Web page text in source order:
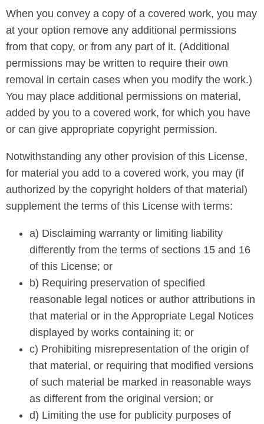
When you convey a copy of a covered work, you may
at your option remove any additional permissions
from that copy, or from any part of it. (Additional
permissions may be written to require their own
removal in certain cases when you modify the work.)
You may place additional permissions on material,
added by you to a covered work, for which you have
or can give appropriate copyright permission.
Notwithstanding any other provision of this License,
for material you add to a covered work, you may (if
authorized by the copyright holders of that material)
supplement the terms of this License with terms:
a) Disclaiming warranty or limiting liability
differently from the terms of sections 15 and 16
of this License; or
b) Requiring preservation of specified
reasonable legal notices or author attributions in
that material or in the Appropriate Legal Notices
displayed by works containing it; or
c) Prohibiting misrepresentation of the origin of
that material, or requiring that modified versions
of such material be marked in reasonable ways
as different from the original version; or
d) Limiting the use for publicity purposes of